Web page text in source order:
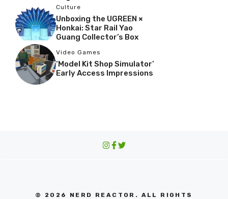
Culture
Unboxing the UGREEN ×
Honkai: Star Rail Yao
Guang Collector’s Box
Video Games
‘Model Kit Shop Simulator’
Early Access Impressions
© 2026 NERD REACTOR. ALL RIGHTS